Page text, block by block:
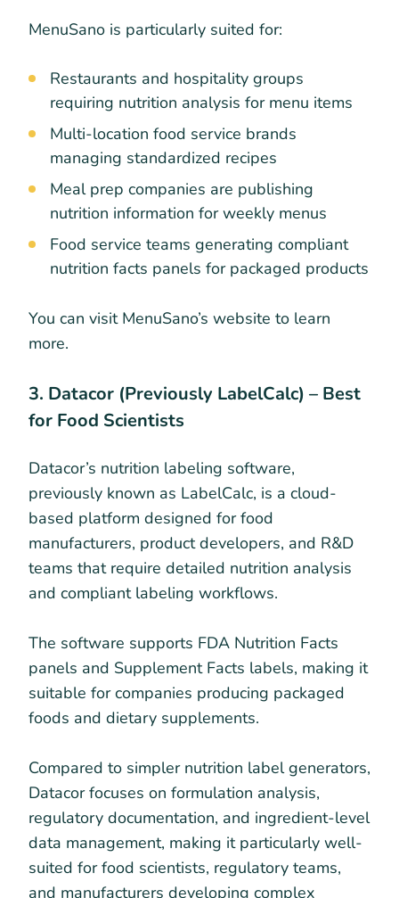
MenuSano is particularly suited for:
Restaurants and hospitality groups
requiring nutrition analysis for menu items
Multi-location food service brands
managing standardized recipes
Meal prep companies are publishing
nutrition information for weekly menus
Food service teams generating compliant
nutrition facts panels for packaged products
You can visit MenuSano’s website to learn
more.
3. Datacor (Previously LabelCalc) – Best
for Food Scientists
Datacor’s nutrition labeling software,
previously known as LabelCalc, is a cloud-
based platform designed for food
manufacturers, product developers, and R&D
teams that require detailed nutrition analysis
and compliant labeling workflows.
The software supports FDA Nutrition Facts
panels and Supplement Facts labels, making it
suitable for companies producing packaged
foods and dietary supplements.
Compared to simpler nutrition label generators,
Datacor focuses on formulation analysis,
regulatory documentation, and ingredient-level
data management, making it particularly well-
suited for food scientists, regulatory teams,
and manufacturers developing complex